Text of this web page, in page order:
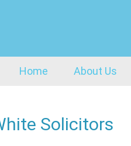
Home About Us
Solicitors